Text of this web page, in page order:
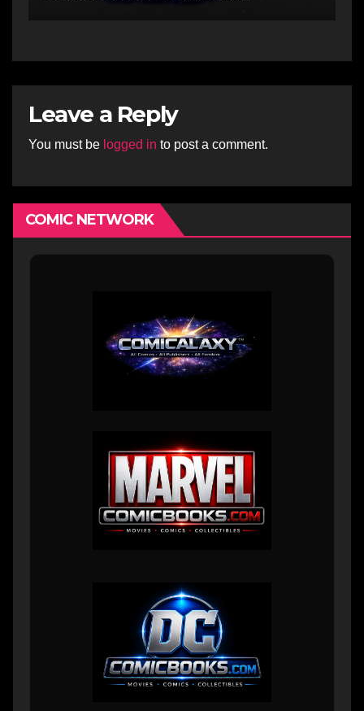
Leave a Reply
You must be logged in to post a comment.
COMIC NETWORK